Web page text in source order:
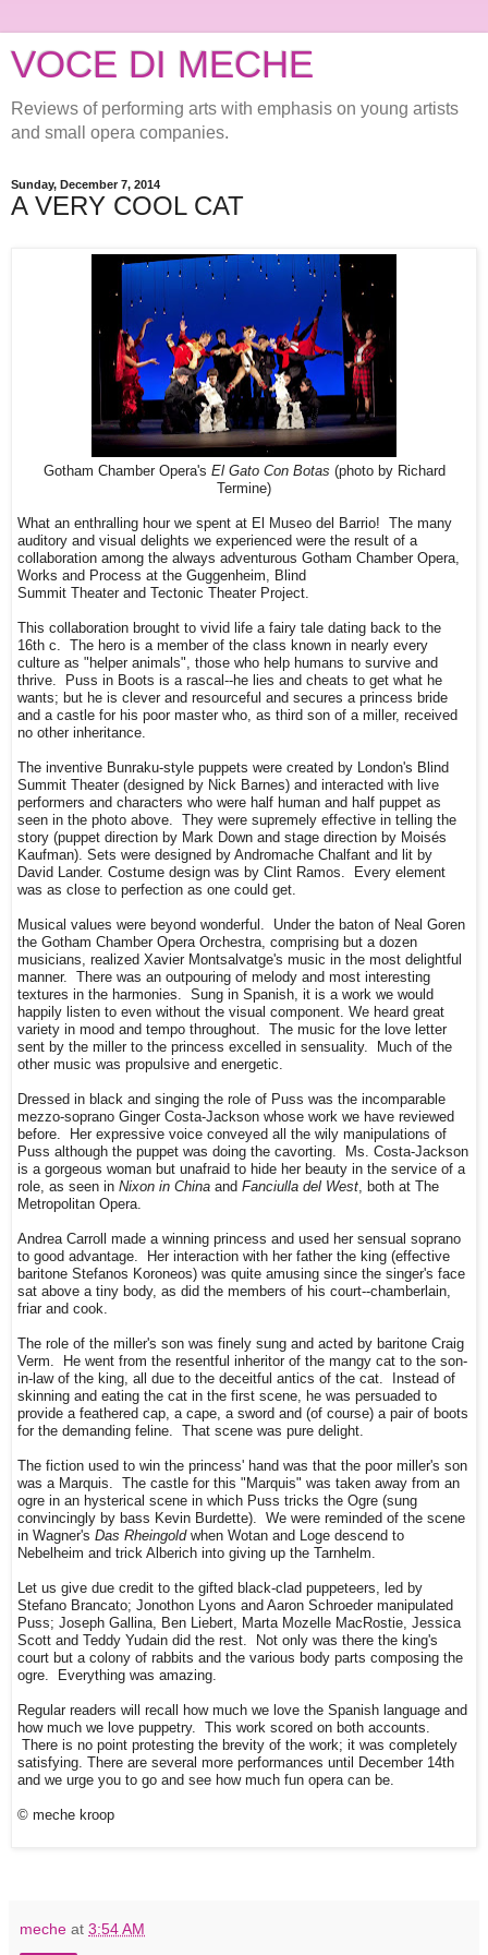
VOCE DI MECHE
Reviews of performing arts with emphasis on young artists
and small opera companies.
Sunday, December 7, 2014
A VERY COOL CAT
Gotham Chamber Opera's El Gato Con Botas (photo by Richard
Termine)
What an enthralling hour we spent at El Museo del Barrio! The many
auditory and visual delights we experienced were the result of a
collaboration among the always adventurous Gotham Chamber Opera,
Works and Process at the Guggenheim, Blind
Summit Theater and Tectonic Theater Project.
This collaboration brought to vivid life a fairy tale dating back to the
16th c. The hero is a member of the class known in nearly every
culture as "helper animals", those who help humans to survive and
thrive. Puss in Boots is a rascal--he lies and cheats to get what he
wants; but he is clever and resourceful and secures a princess bride
and a castle for his poor master who, as third son of a miller, received
no other inheritance.
The inventive Bunraku-style puppets were created by London's Blind
Summit Theater (designed by Nick Barnes) and interacted with live
performers and characters who were half human and half puppet as
seen in the photo above. They were supremely effective in telling the
story (puppet direction by Mark Down and stage direction by Moisés
Kaufman). Sets were designed by Andromache Chalfant and lit by
David Lander. Costume design was by Clint Ramos. Every element
was as close to perfection as one could get.
Musical values were beyond wonderful. Under the baton of Neal Goren
the Gotham Chamber Opera Orchestra, comprising but a dozen
musicians, realized Xavier Montsalvatge's music in the most delightful
manner. There was an outpouring of melody and most interesting
textures in the harmonies. Sung in Spanish, it is a work we would
happily listen to even without the visual component. We heard great
variety in mood and tempo throughout. The music for the love letter
sent by the miller to the princess excelled in sensuality. Much of the
other music was propulsive and energetic.
Dressed in black and singing the role of Puss was the incomparable
mezzo-soprano Ginger Costa-Jackson whose work we have reviewed
before. Her expressive voice conveyed all the wily manipulations of
Puss although the puppet was doing the cavorting. Ms. Costa-Jackson
is a gorgeous woman but unafraid to hide her beauty in the service of a
role, as seen in Nixon in China and Fanciulla del West , both at The
Metropolitan Opera.
Andrea Carroll made a winning princess and used her sensual soprano
to good advantage. Her interaction with her father the king (effective
baritone Stefanos Koroneos) was quite amusing since the singer's face
sat above a tiny body, as did the members of his court--chamberlain,
friar and cook.
The role of the miller's son was finely sung and acted by baritone Craig
Verm. He went from the resentful inheritor of the mangy cat to the son-
in-law of the king, all due to the deceitful antics of the cat. Instead of
skinning and eating the cat in the first scene, he was persuaded to
provide a feathered cap, a cape, a sword and (of course) a pair of boots
for the demanding feline. That scene was pure delight.
The fiction used to win the princess' hand was that the poor miller's son
was a Marquis. The castle for this "Marquis" was taken away from an
ogre in an hysterical scene in which Puss tricks the Ogre (sung
convincingly by bass Kevin Burdette). We were reminded of the scene
in Wagner's Das Rheingoldwhen Wotan and Loge descend to
Nebelheim and trick Alberich into giving up the Tarnhelm.
Let us give due credit to the gifted black-clad puppeteers, led by
Stefano Brancato; Jonothon Lyons and Aaron Schroeder manipulated
Puss; Joseph Gallina, Ben Liebert, Marta Mozelle MacRostie, Jessica
Scott and Teddy Yudain did the rest. Not only was there the king's
court but a colony of rabbits and the various body parts composing the
ogre. Everything was amazing.
Regular readers will recall how much we love the Spanish language and
how much we love puppetry. This work scored on both accounts.
There is no point protesting the brevity of the work; it was completely
satisfying. There are several more performances until December 14th
and we urge you to go and see how much fun opera can be.
© meche kroop
meche at 3:54 AM